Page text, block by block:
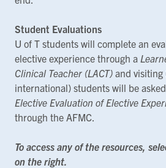
Student Evaluations
U of T students will complete an
elective experience through a
Clinical Teacher (LACT) and visiting
international) students will be
Elective Evaluation of Elective
through the AFMC.
To access any of the resources,
on the right.